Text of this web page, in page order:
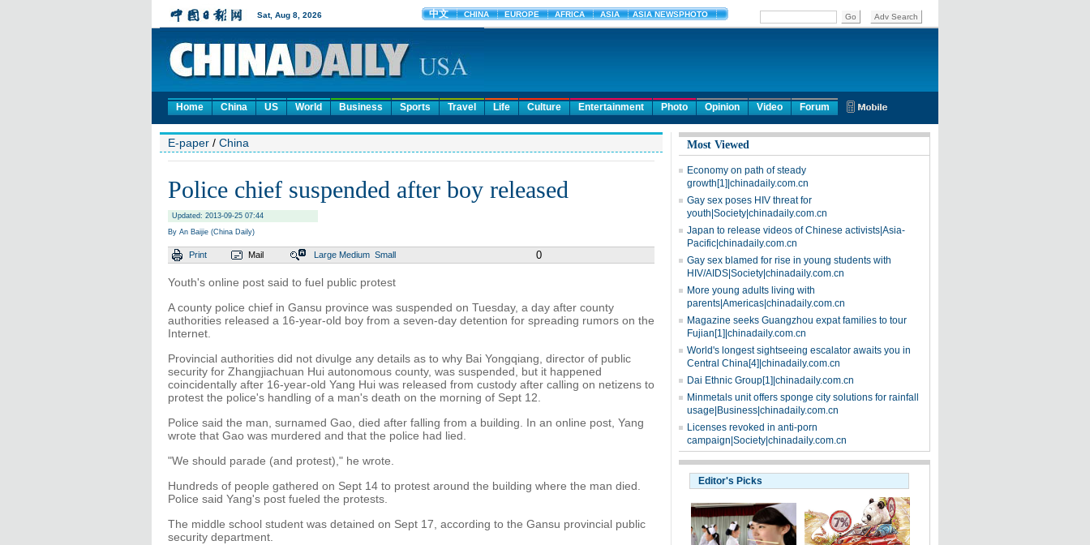
Home China US World Business Sports Travel Life Culture Entertainment Photo Opinion Video Forum
E-paper / China
Police chief suspended after boy released
Updated: 2013-09-25 07:44
By An Baijie (China Daily)
Print Mail Large Medium Small 0
Youth's online post said to fuel public protest
A county police chief in Gansu province was suspended on Tuesday, a day after county
authorities released a 16-year-old boy from a seven-day detention for spreading rumors on the
Internet.
Provincial authorities did not divulge any details as to why Bai Yongqiang, director of public
security for Zhangjiachuan Hui autonomous county, was suspended, but it happened
coincidentally after 16-year-old Yang Hui was released from custody after calling on netizens to
protest the police's handling of a man's death on the morning of Sept 12.
Police said the man, surnamed Gao, died after falling from a building. In an online post, Yang
wrote that Gao was murdered and that the police had lied.
"We should parade (and protest)," he wrote.
Hundreds of people gathered on Sept 14 to protest around the building where the man died.
Police said Yang's post fueled the protests.
The middle school student was detained on Sept 17, according to the Gansu provincial public
security department.
Most Viewed
Economy on path of steady
growth[1]|chinadaily.com.cn
Gay sex poses HIV threat for
youth|Society|chinadaily.com.cn
Japan to release videos of Chinese activists|Asia-
Pacific|chinadaily.com.cn
Gay sex blamed for rise in young students with
HIV/AIDS|Society|chinadaily.com.cn
More young adults living with
parents|Americas|chinadaily.com.cn
Magazine seeks Guangzhou expat families to tour
Fujian[1]|chinadaily.com.cn
World's longest sightseeing escalator awaits you in
Central China[4]|chinadaily.com.cn
Dai Ethnic Group[1]|chinadaily.com.cn
Minmetals unit offers sponge city solutions for rainfall
usage|Business|chinadaily.com.cn
Licenses revoked in anti-porn
campaign|Society|chinadaily.com.cn
Editor's Picks